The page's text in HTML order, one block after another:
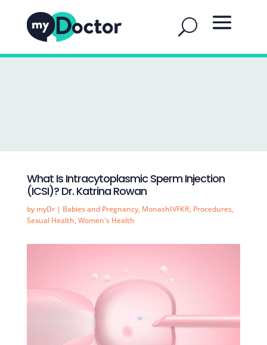
What Is Intracytoplasmic Sperm Injection
(ICSI)? Dr. Katrina Rowan
by myDr| Babies and Pregnancy, MonashIVFKR, Procedures,
Sexual Health,Women's Health